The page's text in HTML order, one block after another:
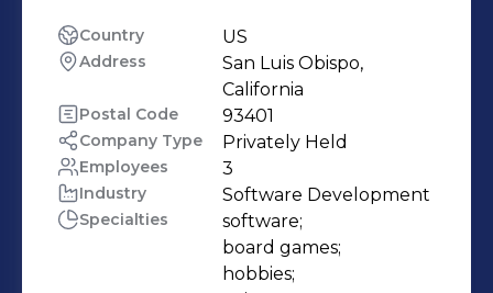
be a place where novice and veterans
of their respective hobby can find a
community, learn more about the
hobby, and share their own
perspectives! 2) Our Marketplace:
personal reviews, descriptions, videos,
and comparative prices are all in one
place. Once you decided you like a
Country US
Address
San Luis Obispo,
California
Postal Code 93401
Company Type Privately Held
Employees 3
Industry Software Development
Specialties
software;
board games;
hobbies;